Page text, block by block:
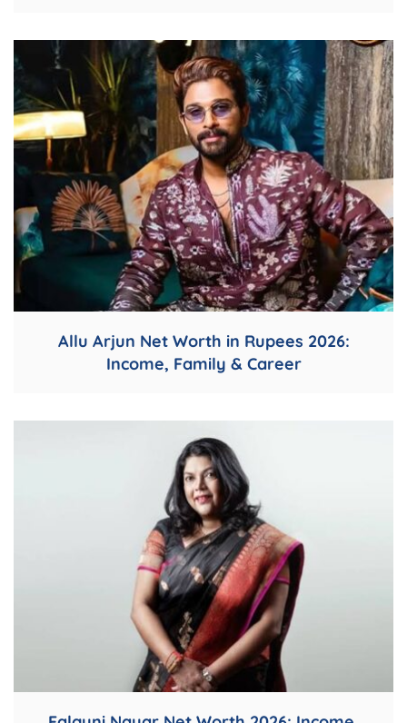
Allu Arjun Net Worth in Rupees 2026:
Income, Family & Career